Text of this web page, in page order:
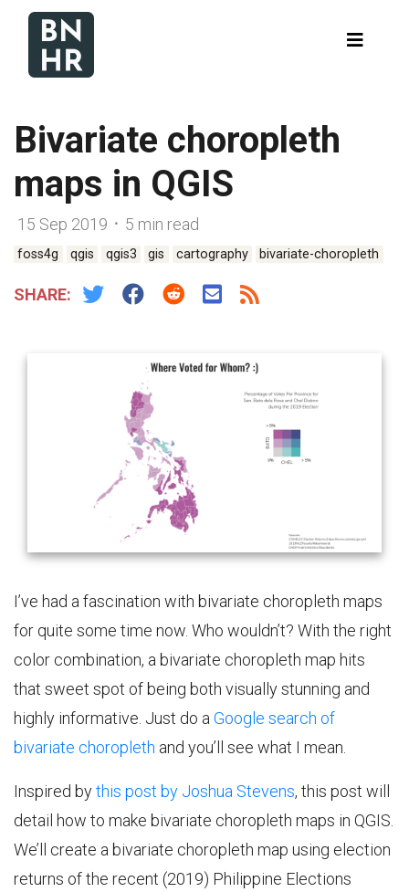
Bivariate choropleth
maps in QGIS
15 Sep 2019 ᛫ 5 min read
foss4g qgis qgis3 gis cartography bivariate-choropleth
SHARE:
I’ve had a fascination with bivariate choropleth maps
for quite some time now. Who wouldn’t? With the right
color combination, a bivariate choropleth map hits
that sweet spot of being both visually stunning and
highly informative. Just do a Google search of
bivariate choropleth and you’ll see what I mean.
Inspired bythis post by Joshua Stevens, this post will
detail how to make bivariate choropleth maps in QGIS.
We’ll create a bivariate choropleth map using election
returns of the recent (2019) Philippine Elections